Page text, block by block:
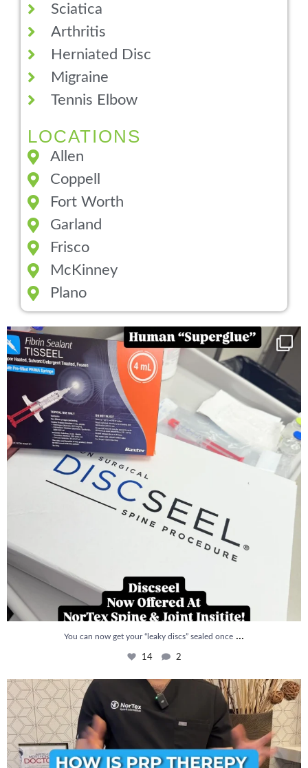
Sciatica
Arthritis
Herniated Disc
Migraine
Tennis Elbow
LOCATIONS
Allen
Coppell
Fort Worth
Garland
Frisco
McKinney
Plano
You can now get your “leaky discs” sealed once ...
14 2
You can now get your “leaky discs” sealed once ...
14 2
How is PRP Therapy different from Stem Cell...
13